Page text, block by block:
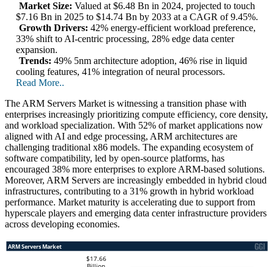
Market Size: Valued at $6.48 Bn in 2024, projected to touch
$7.16 Bn in 2025 to $14.74 Bn by 2033 at a CAGR of 9.45%.
Growth Drivers: 42% energy-efficient workload preference,
33% shift to AI-centric processing, 28% edge data center
expansion.
Trends: 49% 5nm architecture adoption, 46% rise in liquid
cooling features, 41% integration of neural processors.
Read More..
The ARM Servers Market is witnessing a transition phase with
enterprises increasingly prioritizing compute efficiency, core density,
and workload specialization. With 52% of market applications now
aligned with AI and edge processing, ARM architectures are
challenging traditional x86 models. The expanding ecosystem of
software compatibility, led by open-source platforms, has
encouraged 38% more enterprises to explore ARM-based solutions.
Moreover, ARM Servers are increasingly embedded in hybrid cloud
infrastructures, contributing to a 31% growth in hybrid workload
performance. Market maturity is accelerating due to support from
hyperscale players and emerging data center infrastructure providers
across developing economies.